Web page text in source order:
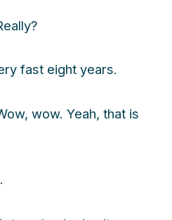
fast eight years.
wow. Yeah, that is